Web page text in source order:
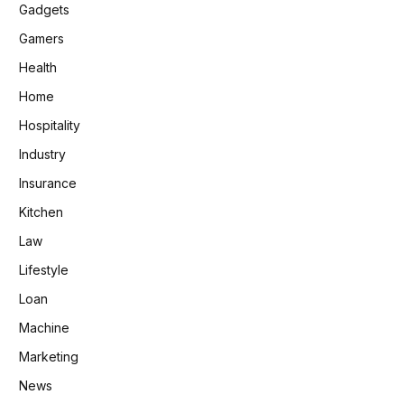
Gadgets
Gamers
Health
Home
Hospitality
Industry
Insurance
Kitchen
Law
Lifestyle
Loan
Machine
Marketing
News